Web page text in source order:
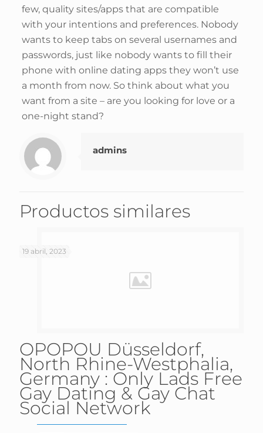
few, quality sites/apps that are compatible
with your intentions and preferences. Nobody
wants to keep tabs on several usernames and
passwords, just like nobody wants to fill their
phone with online dating apps they won’t use
a month from now. So think about what you
want from a site – are you looking for love or a
one-night stand?
admins
Productos similares
19 abril, 2023
OPOPOU Düsseldorf,
North Rhine-Westphalia,
Germany : Only Lads Free
Gay Dating & Gay Chat
Social Network